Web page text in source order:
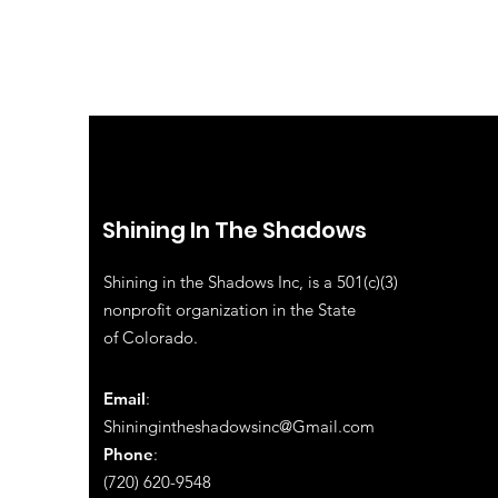
Shining In The Shadows
Shining in the Shadows Inc, is a 501(c)(3)
nonprofit organization in the State
ofColorado.
Email:
Shiningintheshadowsinc@Gmail.com
Phone:
(720) 620-9548